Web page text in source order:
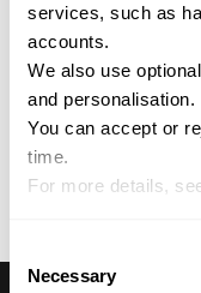
services, such as
accounts.
We also use
and personalisation.
You can accept or
time.
For more details,
Selection
Necessary
Please contact your